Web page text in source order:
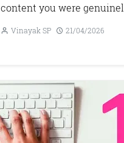
content you were
Vinayak SP 21/04/2026